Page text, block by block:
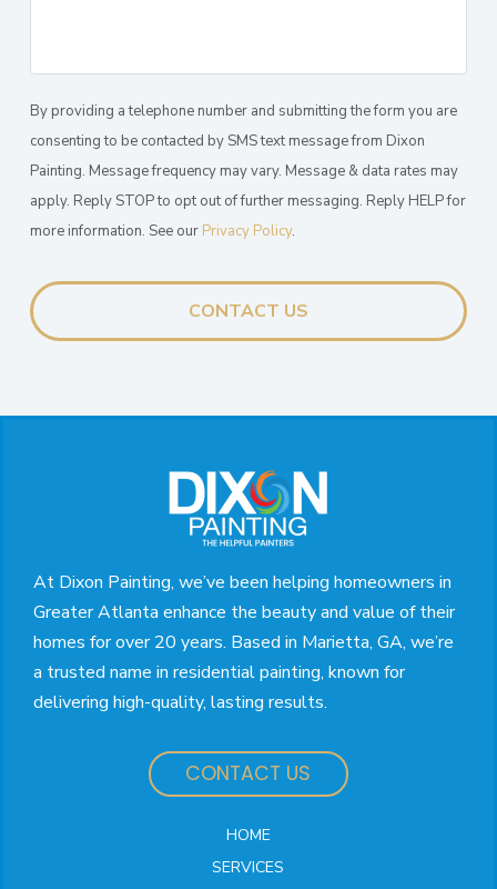
By providing a telephone number and submitting the form you are
consenting to be contacted by SMS text message from Dixon
Painting. Message frequency may vary. Message & data rates may
apply. Reply STOP to opt out of further messaging. Reply HELP for
more information. See our Privacy Policy.
At Dixon Painting, we’ve been helping homeowners in
Greater Atlanta enhance the beauty and value of their
homes for over 20 years. Based in Marietta, GA, we’re
a trusted name in residential painting, known for
delivering high-quality, lasting results.
CONTACT US
HOME
SERVICES